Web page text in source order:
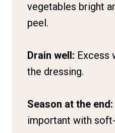
vegetables bright
peel.
Drain well: Excess
the dressing.
Season at the end:
important with